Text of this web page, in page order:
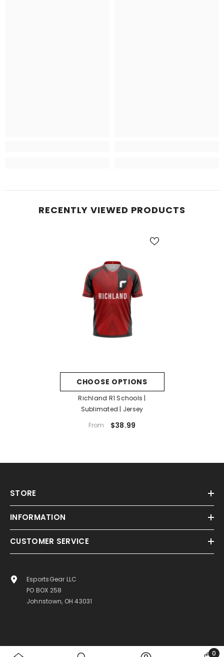
RECENTLY VIEWED PRODUCTS
CHOOSE OPTIONS
Richland R1 Schools |
Sublimated | Jersey
From
$38.99
STORE
INFORMATION
CUSTOMER SERVICE
EsportsGear LLC
PO BOX 258
Johnstown, OH 43031
0